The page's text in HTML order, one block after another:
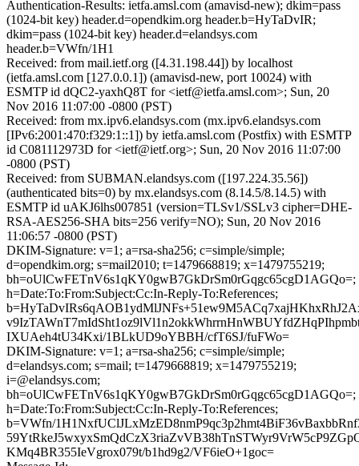
Authentication-Results: ietfa.amsl.com (amavisd-new); dkim=pass
(1024-bit key) header.d=opendkim.org header.b=HyTaDvIR;
dkim=pass (1024-bit key) header.d=elandsys.com
header.b=VWfn/1H1
Received: from mail.ietf.org ([4.31.198.44]) by localhost
(ietfa.amsl.com [127.0.0.1]) (amavisd-new, port 10024) with
ESMTP id dQC2-yaxhQ8T for <ietf@ietfa.amsl.com>; Sun, 20
Nov 2016 11:07:00 -0800 (PST)
Received: from mx.ipv6.elandsys.com (mx.ipv6.elandsys.com
[IPv6:2001:470:f329:1::1]) by ietfa.amsl.com (Postfix) with ESMTP
id C081112973D for <ietf@ietf.org>; Sun, 20 Nov 2016 11:07:00
-0800 (PST)
Received: from SUBMAN.elandsys.com ([197.224.35.56])
(authenticated bits=0) by mx.elandsys.com (8.14.5/8.14.5) with
ESMTP id uAKJ6lhs007851 (version=TLSv1/SSLv3 cipher=DHE-
RSA-AES256-SHA bits=256 verify=NO); Sun, 20 Nov 2016
11:06:57 -0800 (PST)
DKIM-Signature: v=1; a=rsa-sha256; c=simple/simple;
d=opendkim.org; s=mail2010; t=1479668819; x=1479755219;
bh=oUlCwFETnV6s1qKY0gwB7GkDrSm0rGqgc65cgD1AGQo=;
h=Date:To:From:Subject:Cc:In-Reply-To:References;
IXUAeh4tU34Kxi/1BLkUD9oYBBH/cfT6SJ/fuFWo=
DKIM-Signature: v=1; a=rsa-sha256; c=simple/simple;
d=elandsys.com; s=mail; t=1479668819; x=1479755219;
i=@elandsys.com;
bh=oUlCwFETnV6s1qKY0gwB7GkDrSm0rGqgc65cgD1AGQo=;
h=Date:To:From:Subject:Cc:In-Reply-To:References;
b=VWfn/
KMq4BR355IeVgrox079t/b1hd9g2/VF6ieO+1goc=